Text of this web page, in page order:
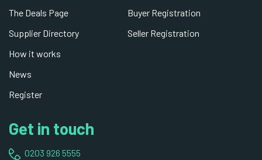
The Deals Page
Supplier Directory
How it works
News
Register
Buyer Registration
Seller Registration
Get in touch
0203 926 5555